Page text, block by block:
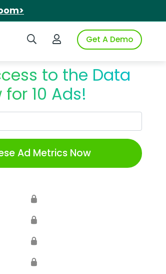
Search iSpotLogin to iSpotGet A Demo
to the Data
for 10 Ads!
Ad Metrics Now
🔒
🔒
🔒
🔒